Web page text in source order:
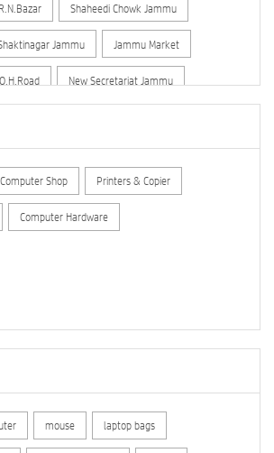
R.N.Bazar Shaheedi Chowk Jammu
Jammu Jammu Market
O.H.Road New Secretariat Jammu
Computer Shop Printers & Copier
Computer Hardware
mouse laptop bags